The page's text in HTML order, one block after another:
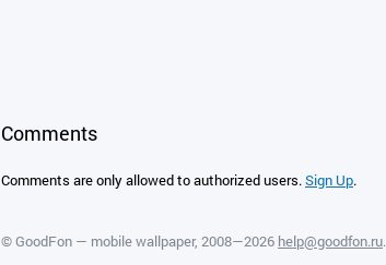
Comments
Comments are only allowed to authorized users.Sign Up.
©GoodFon — mobile wallpaper, 2008—2026 help@goodfon.ru.